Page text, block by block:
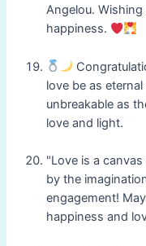
Angelou.
happiness.
love be as
unbreakable as
love and light.
"Love is a
by the
engagement!
happiness and